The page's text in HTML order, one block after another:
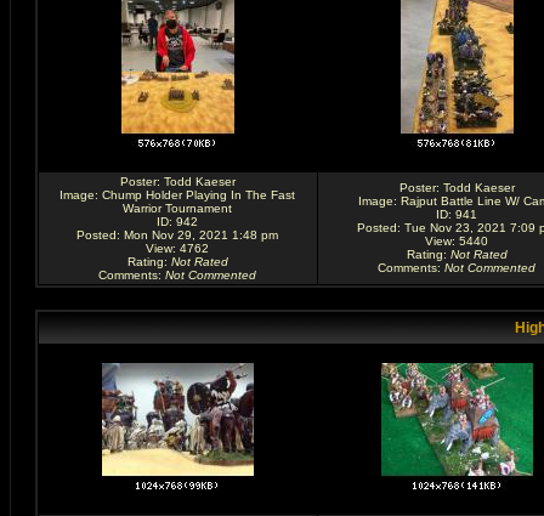
Poster: Todd Kaeser
Image: Chump Holder Playing In The Fast
Warrior Tournament
ID: 942
Posted: Mon Nov 29, 2021 1:48 pm
View: 4762
Rating: Not Rated
Comments: Not Commented
Poster: Todd Kaeser
Image: Rajput Battle Line W/
ID: 941
Posted: Tue Nov 23, 2021 7:09
View: 5440
Rating: Not Rated
Comments: Not Commented